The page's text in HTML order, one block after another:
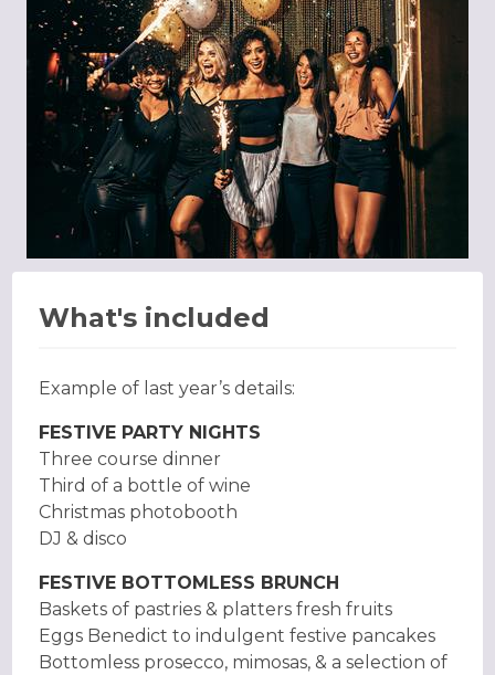
What's included
Example of last year’s details:
FESTIVE PARTY NIGHTS
Three course dinner
Third of a bottle of wine
Christmas photobooth
DJ & disco
FESTIVE BOTTOMLESS BRUNCH
Baskets of pastries & platters fresh fruits
Eggs Benedict to indulgent festive pancakes
Bottomless prosecco, mimosas, & a selection of